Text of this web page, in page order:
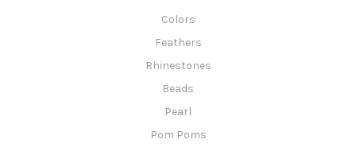
Colors
Feathers
Rhinestones
Beads
Pearl
Pom Poms